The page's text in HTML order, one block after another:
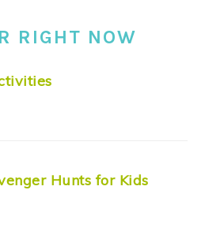
RIGHT NOW
Hunts for Kids